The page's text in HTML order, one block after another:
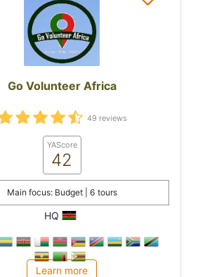
Go Volunteer Africa
49 reviews
YAScore
42
Main focus: Budget | 6 tours
HQ
Learn more